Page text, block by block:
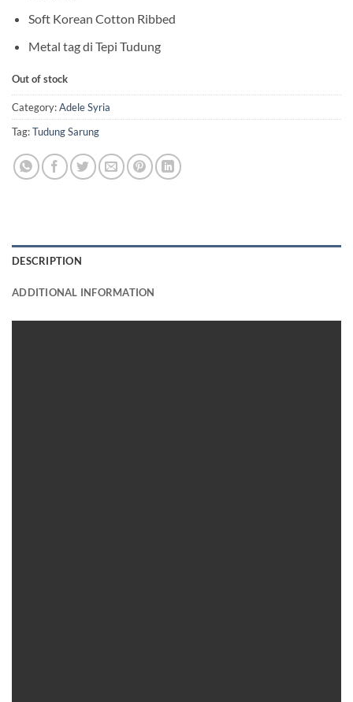
Soft Korean Cotton Ribbed
Metal tag di Tepi Tudung
Out of stock
Category:Adele Syria
Tag:Tudung Sarung
DESCRIPTION
ADDITIONAL INFORMATION